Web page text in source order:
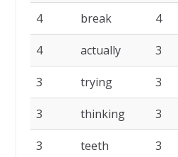
4 break 4
4 actually 3
3 trying 3
3 thinking 3
3 teeth 3